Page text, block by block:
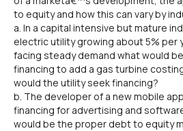
to equity and how this can vary by
a. In a capital intensive but mature
electric utility growing about 5% per
facing steady demand what would
financing to add a gas turbine
would the utility seek financing?
b. The developer of a new mobile
financing for advertising and
would be the proper debt to equity